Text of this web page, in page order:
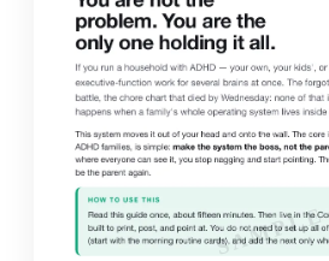
SAMPLE